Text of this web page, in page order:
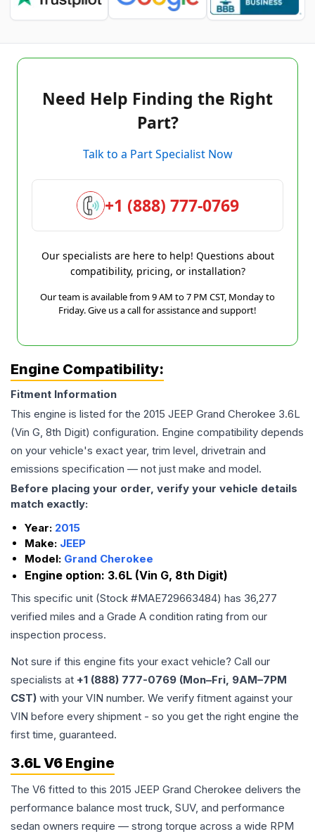
Need Help Finding the Right
Part?
Talk to a Part Specialist Now
+1 (888) 777-0769
Our specialists are here to help! Questions about
compatibility, pricing, or installation?
Our team is available from 9 AM to 7 PM CST, Monday to
Friday. Give us a call for assistance and support!
Engine Compatibility:
Fitment Information
This engine is listed for the 2015 JEEP Grand Cherokee 3.6L
(Vin G, 8th Digit) configuration. Engine compatibility depends
on your vehicle's exact year, trim level, drivetrain and
emissions specification — not just make and model.
Before placing your order, verify your vehicle details
match exactly:
Year: 2015
Make: JEEP
Model: Grand Cherokee
Engine option: 3.6L (Vin G, 8th Digit)
This specific unit (Stock #MAE729663484) has 36,277
verified miles and a Grade A condition rating from our
inspection process.
Not sure if this engine fits your exact vehicle? Call our
specialists at +1 (888) 777-0769 (Mon–Fri, 9AM–7PM
CST) with your VIN number. We verify fitment against your
VIN before every shipment - so you get the right engine the
first time, guaranteed.
3.6L V6 Engine
The V6 fitted to this 2015 JEEP Grand Cherokee delivers the
performance balance most truck, SUV, and performance
sedan owners require — strong torque across a wide RPM